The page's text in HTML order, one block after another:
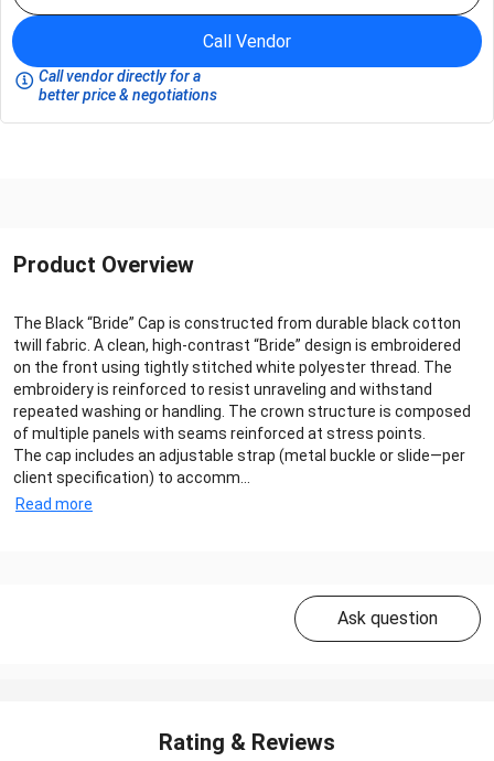
Call Vendor
Call vendor directly for a
better price & negotiations
Product Overview
The Black “Bride” Cap is constructed from durable black cotton
twill fabric. A clean, high‑contrast “Bride” design is embroidered
on the front using tightly stitched white polyester thread. The
embroidery is reinforced to resist unraveling and withstand
repeated washing or handling. The crown structure is composed
of multiple panels with seams reinforced at stress points.
The cap includes an adjustable strap (metal buckle or slide—per
client specification) to accomm...
Read more
Ask question
Rating & Reviews